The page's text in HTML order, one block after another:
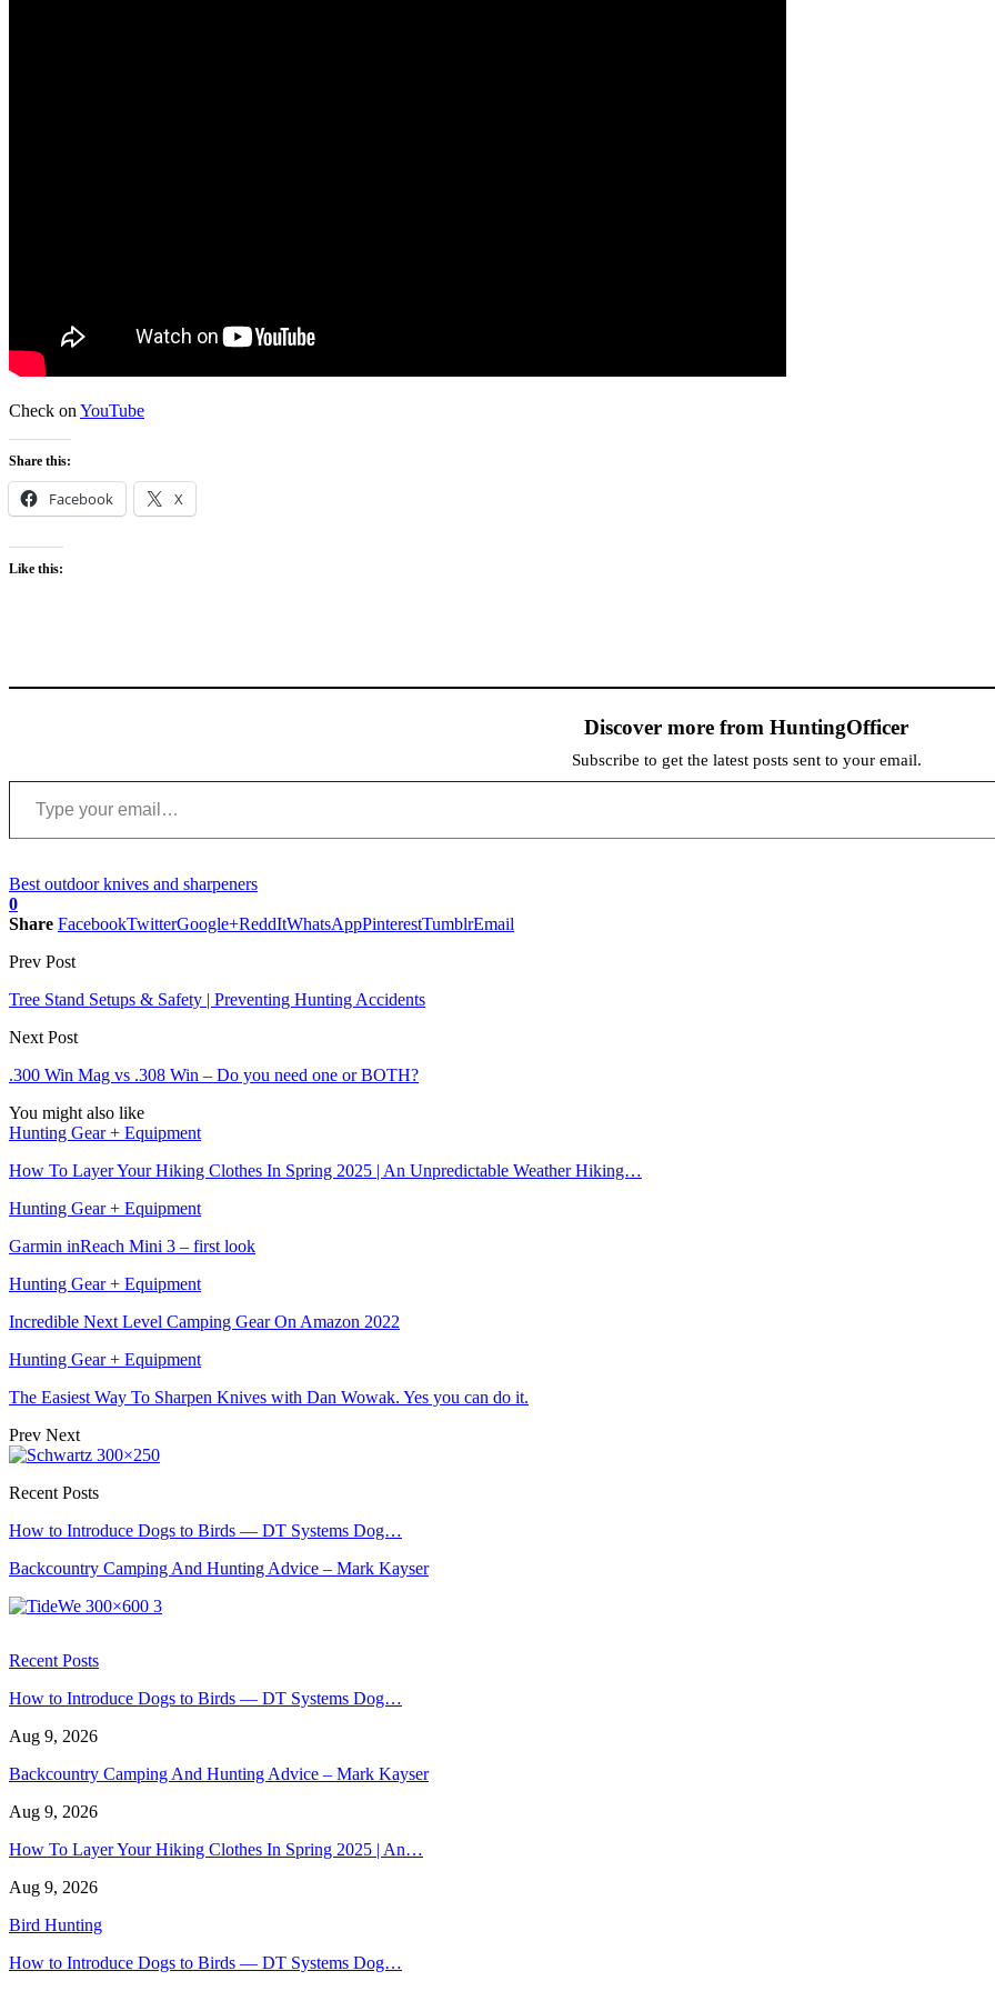
Check on YouTube
Share this:
Facebook X
Like this:
Discover more from HuntingOfficer
Subscribe to get the latest posts sent to your email.
Type your email…
Best outdoor knives and sharpeners
0
Share FacebookTwitterGoogle+ReddItWhatsAppPinterestTumblrEmail
Prev Post
Tree Stand Setups & Safety | Preventing Hunting Accidents
Next Post
.300 Win Mag vs .308 Win – Do you need one or BOTH?
You might also like
Hunting Gear + Equipment
How To Layer Your Hiking Clothes In Spring 2025 | An Unpredictable Weather Hiking…
Hunting Gear + Equipment
Garmin inReach Mini 3 – first look
Hunting Gear + Equipment
Incredible Next Level Camping Gear On Amazon 2022
Hunting Gear + Equipment
The Easiest Way To Sharpen Knives with Dan Wowak. Yes you can do it.
Prev Next
Recent Posts
How to Introduce Dogs to Birds — DT Systems Dog…
Backcountry Camping And Hunting Advice – Mark Kayser
Recent Posts
How to Introduce Dogs to Birds — DT Systems Dog…
Aug 9, 2026
Backcountry Camping And Hunting Advice – Mark Kayser
Aug 9, 2026
How To Layer Your Hiking Clothes In Spring 2025 | An…
Aug 9, 2026
Bird Hunting
How to Introduce Dogs to Birds — DT Systems Dog…